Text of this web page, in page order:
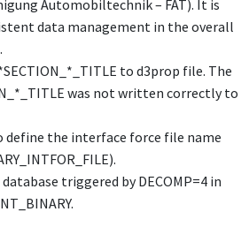
Automobiltechnik – FAT). It is
data management in the overall
to d3prop file. The
was not written correctly to
define the interface force file name
).
triggered by DECOMP=4 in
.